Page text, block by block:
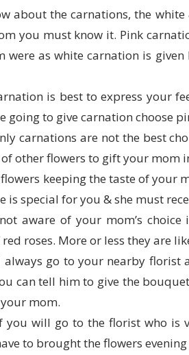
about the carnations, the
you must know it. Pink
were as white carnation is
is best to express your
going to give carnation choose
carnations are not the best
other flowers to gift your mom
keeping the taste of your
is special for you & she must
aware of your mom’s
roses. More or less they are
always go to your nearby florist
can tell him to give the
mom.
you will go to the florist who is
to brought the flowers